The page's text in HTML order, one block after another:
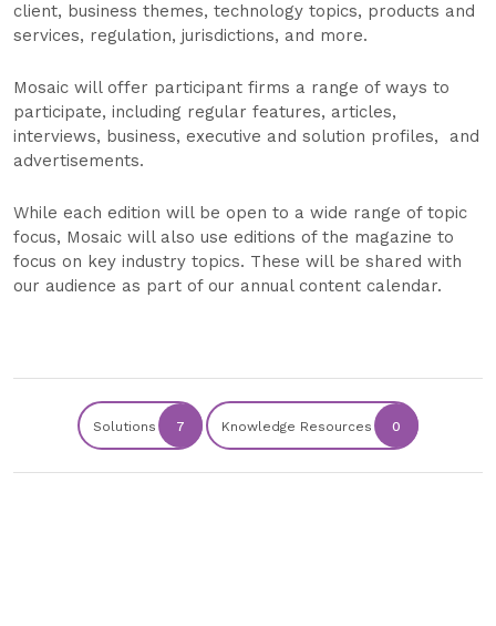
client, business themes, technology topics, products and
services, regulation, jurisdictions, and more.
Mosaic will offer participant firms a range of ways to
participate, including regular features, articles,
interviews, business, executive and solution profiles, and
advertisements.
While each edition will be open to a wide range of topic
focus, Mosaic will also use editions of the magazine to
focus on key industry topics. These will be shared with
our audience as part of our annual content calendar.
Solutions 7 Knowledge Resources 0